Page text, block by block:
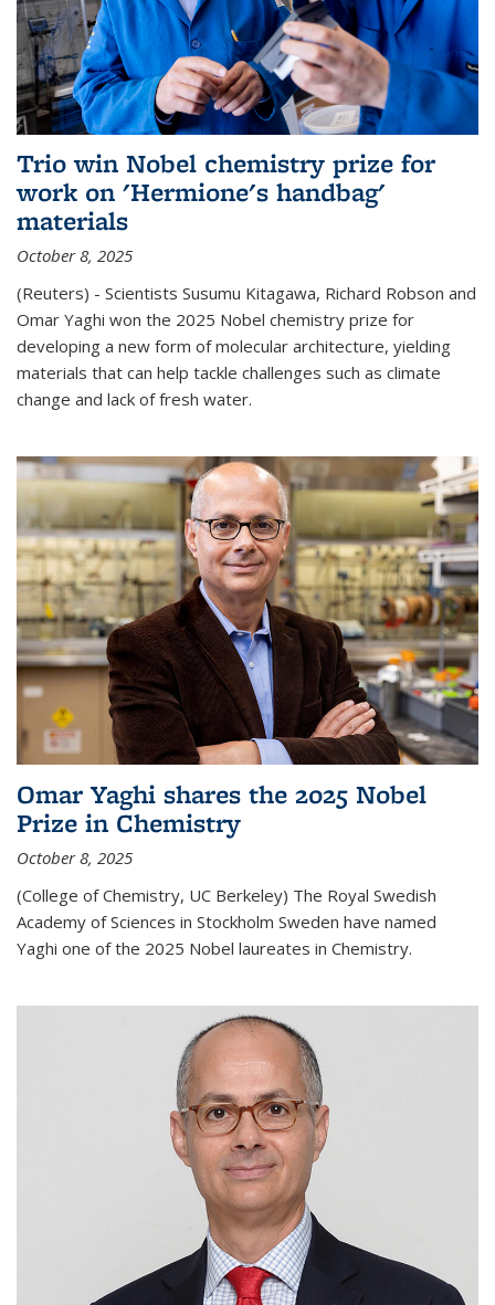
Trio win Nobel chemistry prize for
work on 'Hermione's handbag'
materials
October 8, 2025
(Reuters) - Scientists Susumu Kitagawa, Richard Robson and
Omar Yaghi won the 2025 Nobel chemistry prize for
developing a new form of molecular architecture, yielding
materials that can help tackle challenges such as climate
change and lack of fresh water.
Omar Yaghi shares the 2025 Nobel
Prize in Chemistry
October 8, 2025
(College of Chemistry, UC Berkeley) The Royal Swedish
Academy of Sciences in Stockholm Sweden have named
Yaghi one of the 2025 Nobel laureates in Chemistry.